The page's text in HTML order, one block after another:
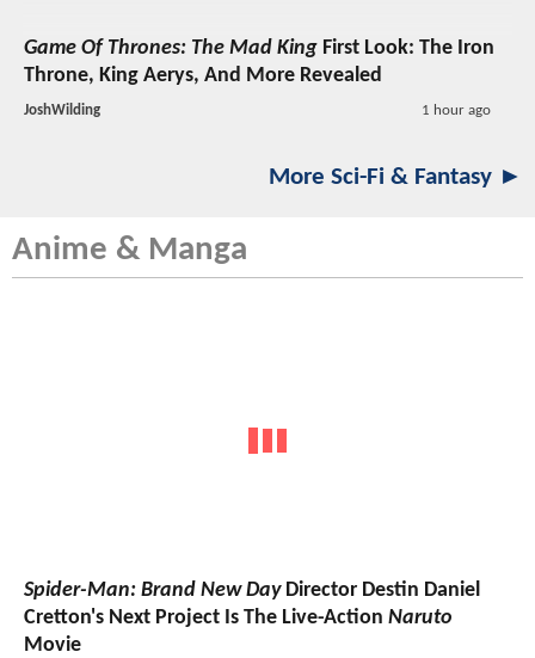
Game Of Thrones: The Mad King First Look: The Iron
Throne, King Aerys, And More Revealed
JoshWilding 1 hour ago
More Sci-Fi & Fantasy ►
Anime & Manga
Spider-Man: Brand New DayDirector Destin Daniel
Cretton's Next Project Is The Live-Action Naruto
Movie